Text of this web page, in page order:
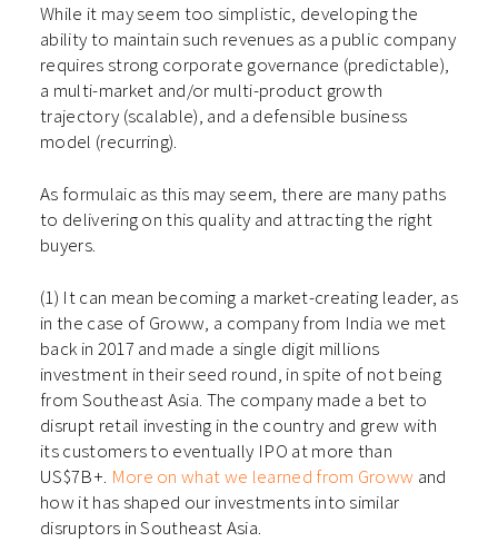
While it may seem too simplistic, developing the
ability to maintain such revenues as a public company
requires strong corporate governance (predictable),
a multi-market and/or multi-product growth
trajectory (scalable), and a defensible business
model (recurring).
As formulaic as this may seem, there are many paths
to delivering on this quality and attracting the right
buyers.
(1) It can mean becoming a market-creating leader, as
in the case of Groww, a company from India we met
back in 2017 and made a single digit millions
investment in their seed round, in spite of not being
from Southeast Asia. The company made a bet to
disrupt retail investing in the country and grew with
its customers to eventually IPO at more than
US$7B+. More on what we learned from Groww and
how it has shaped our investments into similar
disruptors in Southeast Asia.